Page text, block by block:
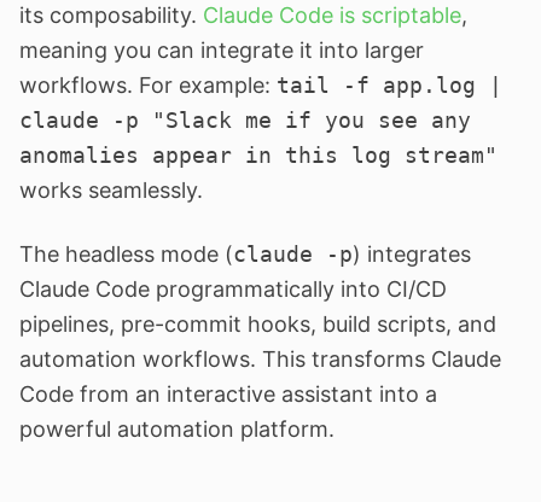
its composability. Claude Code is scriptable,
meaning you can integrate it into larger
workflows. For example: tail -f app.log |
claude -p "Slack me if you see any
anomalies appear in this log stream"
works seamlessly.
The headless mode (claude -p) integrates
Claude Code programmatically into CI/CD
pipelines, pre-commit hooks, build scripts, and
automation workflows. This transforms Claude
Code from an interactive assistant into a
powerful automation platform.